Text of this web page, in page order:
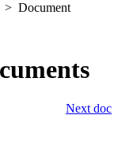
Document
Next doc